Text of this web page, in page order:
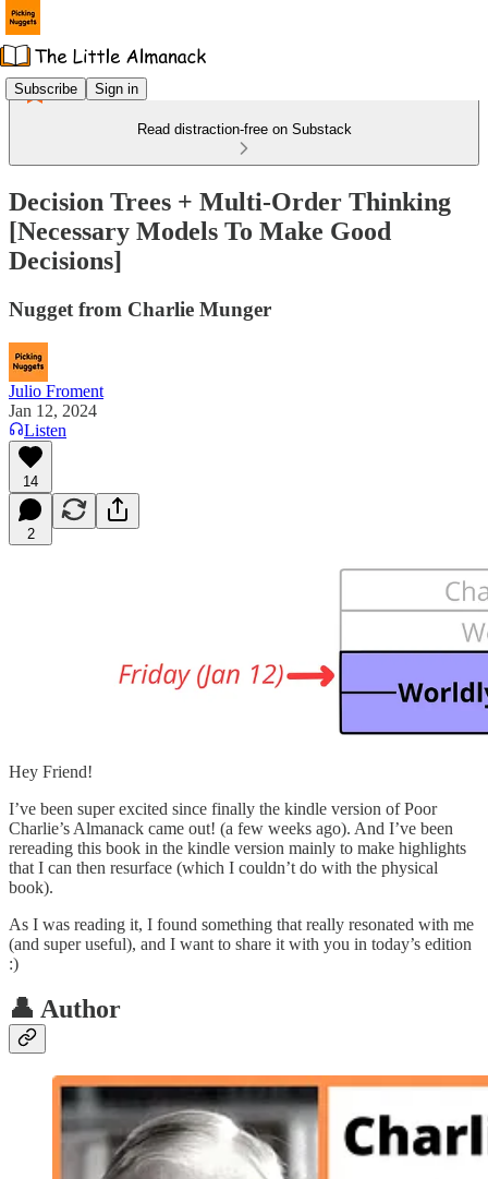
Subscribe Sign in
Read distraction-free on Substack
Decision Trees + Multi-Order Thinking
[Necessary Models To Make Good
Decisions]
Nugget from Charlie Munger
Julio Froment
Jan 12, 2024
Listen
14
2
Hey Friend!
I’ve been super excited since finally the kindle version of Poor
Charlie’s Almanack came out! (a few weeks ago). And I’ve been
rereading this book in the kindle version mainly to make highlights
that I can then resurface (which I couldn’t do with the physical
book).
As I was reading it, I found something that really resonated with me
(and super useful), and I want to share it with you in today’s edition
:)
👤 Author